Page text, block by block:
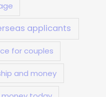
applicants
for couples
and money